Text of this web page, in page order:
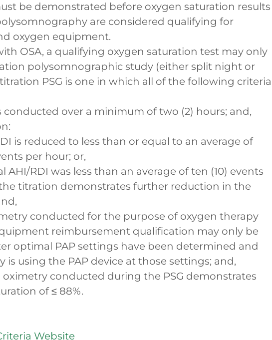
be demonstrated before oxygen saturation results
are considered qualifying for
oxygen equipment.
OSA, a qualifying oxygen saturation test may only
polysomnographic study (either split night or
PSG is one in which all of the following criteria
conducted over a minimum of two (2) hours; and,
is reduced to less than or equal to an average of
per hour; or,
AHI/RDI was less than an average of ten (10) events
titration demonstrates further reduction in the
conducted for the purpose of oxygen therapy
reimbursement qualification may only be
optimal PAP settings have been determined and
is using the PAP device at those settings; and,
conducted during the PSG demonstrates
of ≤ 88%.
Website